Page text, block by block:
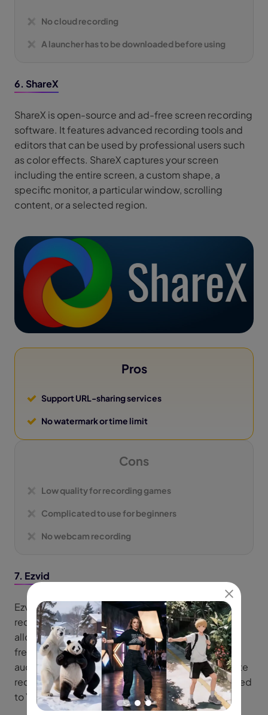
No cloud recording
A launcher has to be downloaded before using
6. ShareX
ShareX is open-source and ad-free screen recording
software. It features advanced recording tools and
editors that can be used by professional users such
as color effects. ShareX captures your screen
including the entire screen, a custom shape, a
specific monitor, a particular window, scrolling
content, or a selected region.
Pros
Support URL-sharing services
No watermark or time limit
Cons
Low quality for recording games
Complicated to use for beginners
No webcam recording
7. Ezvid
Ezvid for Windows is a video editor and screen
recorder. As for its screen recording features, it
allows you to capture your screen with watermark
free, record webcam footage, and include system
audio and microphone input. It helps users to create
recordings and videos that can be directly uploaded
to YouTube.